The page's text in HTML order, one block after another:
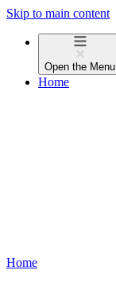
Skip to main content
Open the Menu
Home
Home